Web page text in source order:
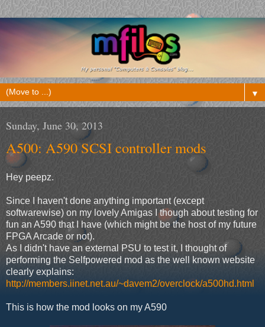
▼
Sunday, June 30, 2013
A500: A590 SCSI controller mods
Hey peepz.
Since I haven't done anything important (except
softwarewise) on my lovely Amigas I though about testing for
fun an A590 that I have (which might be the host of my future
FPGA Arcade or not).
As I didn't have an external PSU to test it, I thought of
performing the Selfpowered mod as the well known website
clearly explains:
http://members.iinet.net.au/~davem2/overclock/a500hd.html
This is how the mod looks on my A590